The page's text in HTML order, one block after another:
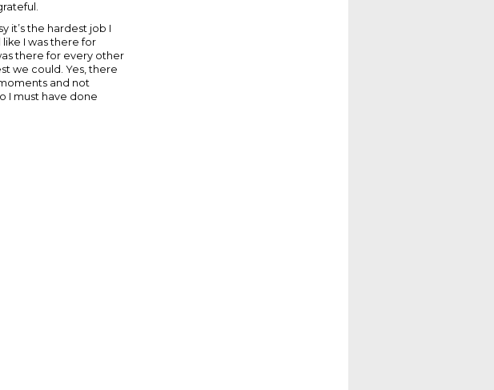
it’s the hardest job I
I was there for
there for every other
we could. Yes, there
and not
I must have done